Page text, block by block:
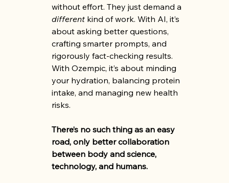
without effort. They just demand a
different kind of work. With AI, it’s
about asking better questions,
crafting smarter prompts, and
rigorously fact-checking results.
With Ozempic, it’s about minding
your hydration, balancing protein
intake, and managing new health
risks.
There’s no such thing as an easy
road, only better collaboration
between body and science,
technology, and humans.